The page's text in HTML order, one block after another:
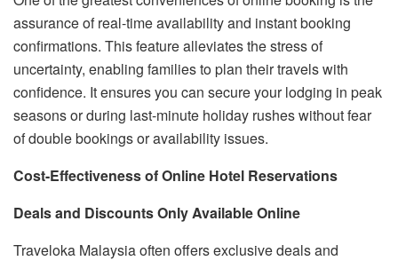
assurance of real-time availability and instant booking
confirmations. This feature alleviates the stress of
uncertainty, enabling families to plan their travels with
confidence. It ensures you can secure your lodging in peak
seasons or during last-minute holiday rushes without fear
of double bookings or availability issues.
Cost-Effectiveness of Online Hotel Reservations
Deals and Discounts Only Available Online
Traveloka Malaysia often offers exclusive deals and